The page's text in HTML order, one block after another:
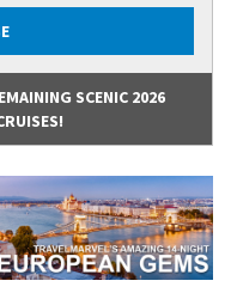
SCENIC 2026